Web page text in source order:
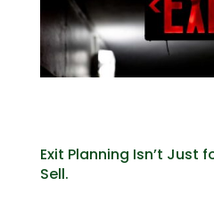
Exit Planning Isn’t Just
Sell.